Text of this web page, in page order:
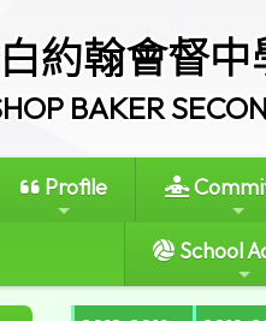
約翰會督中
BAKER
Profile
School